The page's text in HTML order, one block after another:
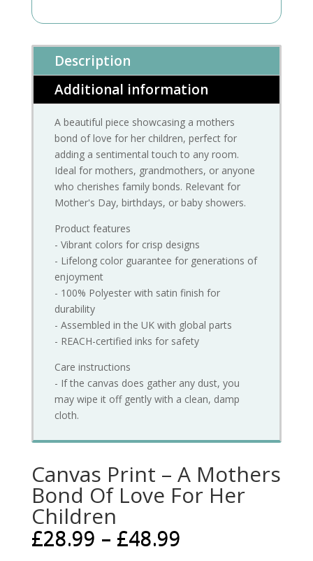
Description
Additional information
A beautiful piece showcasing a mothers
bond of love for her children, perfect for
adding a sentimental touch to any room.
Ideal for mothers, grandmothers, or anyone
who cherishes family bonds. Relevant for
Mother's Day, birthdays, or baby showers.
Product features
- Vibrant colors for crisp designs
- Lifelong color guarantee for generations of
enjoyment
- 100% Polyester with satin finish for
durability
- Assembled in the UK with global parts
- REACH-certified inks for safety
Care instructions
- If the canvas does gather any dust, you
may wipe it off gently with a clean, damp
cloth.
Canvas Print – A Mothers
Bond Of Love For Her
Children
£28.99 – £48.99